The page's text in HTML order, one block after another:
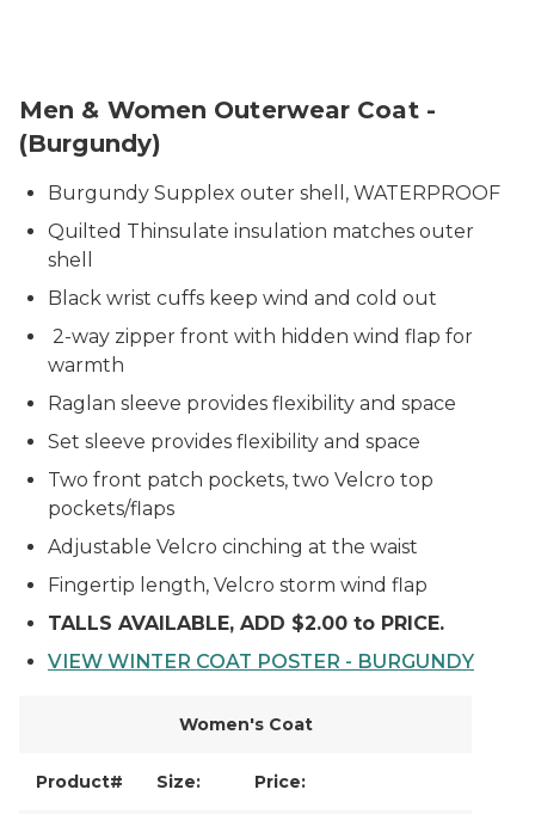
Men & Women Outerwear Coat -
(Burgundy)
Burgundy Supplex outer shell, WATERPROOF
Quilted Thinsulate insulation matches outer
shell
Black wrist cuffs keep wind and cold out
2-way zipper front with hidden wind flap for
warmth
Raglan sleeve provides flexibility and space
Set sleeve provides flexibility and space
Two front patch pockets, two Velcro top
pockets/flaps
Adjustable Velcro cinching at the waist
Fingertip length, Velcro storm wind flap
TALLS AVAILABLE, ADD $2.00 to PRICE.
VIEW WINTER COAT POSTER - BURGUNDY
Women's Coat
Product# Size: Price: